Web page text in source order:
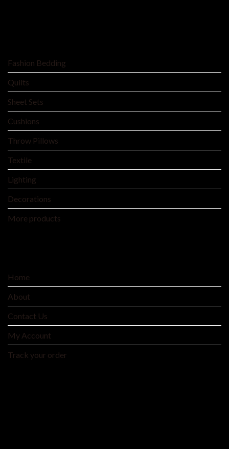
Fashion Bedding
Quilts
Sheet Sets
Cushions
Throw Pillows
Textile
Lighting
Decorations
More products
Home
About
Contact Us
My Account
Track your order